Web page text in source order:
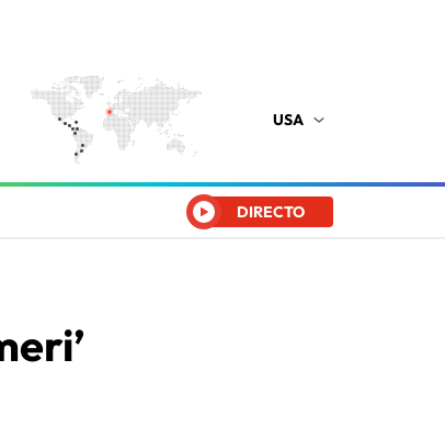
USA
DIRECTO